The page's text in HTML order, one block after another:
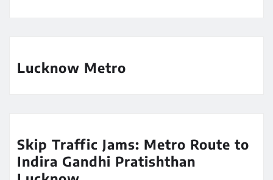
Lucknow Metro
Skip Traffic Jams: Metro Route to
Indira Gandhi Pratishthan